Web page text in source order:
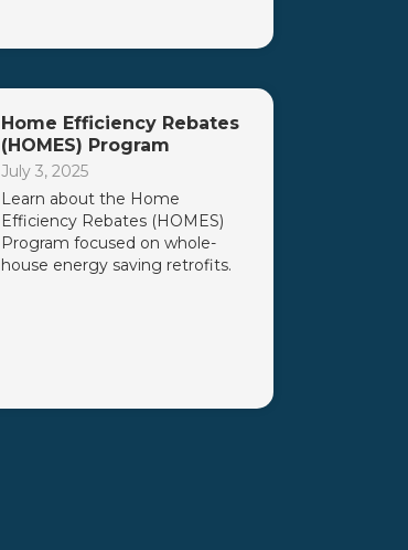
Home Efficiency Rebates
(HOMES) Program
July 3, 2025
Learn about the Home
Efficiency Rebates (HOMES)
Program focused on whole-
house energy saving retrofits.